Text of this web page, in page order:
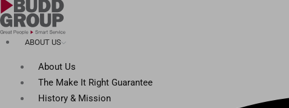
ABOUT US
About Us
The Make It Right Guarantee
History & Mission